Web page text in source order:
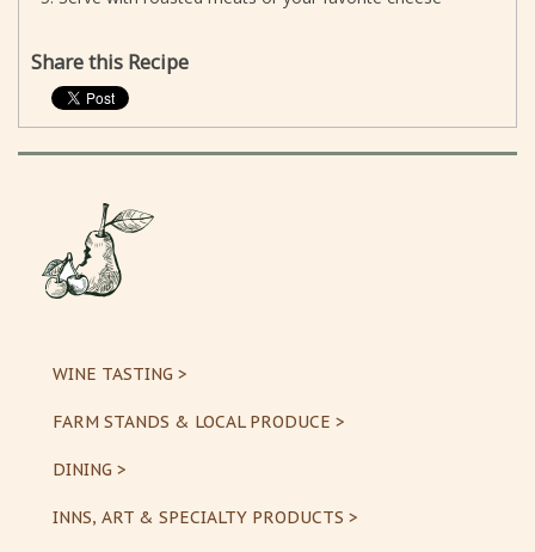
Share this Recipe
WINE TASTING >
FARM STANDS & LOCAL PRODUCE >
DINING >
INNS, ART & SPECIALTY PRODUCTS >